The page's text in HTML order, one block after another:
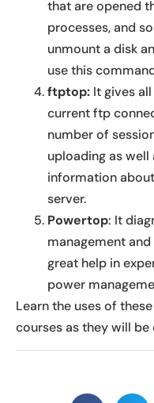
that are opened
processes, and
unmount a disk
use this
ftptop: It gives
current ftp
number of
uploading as
information
server.
Powertop: It
management
great help in
power
Learn the uses of
courses as they will be